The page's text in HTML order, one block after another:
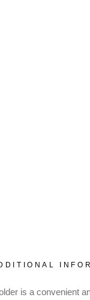
is a convenient